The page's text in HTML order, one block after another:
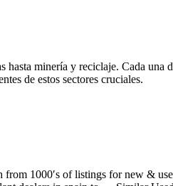
minería y reciclaje. Cada una
de estos sectores cruciales.
1000′s of listings for new &